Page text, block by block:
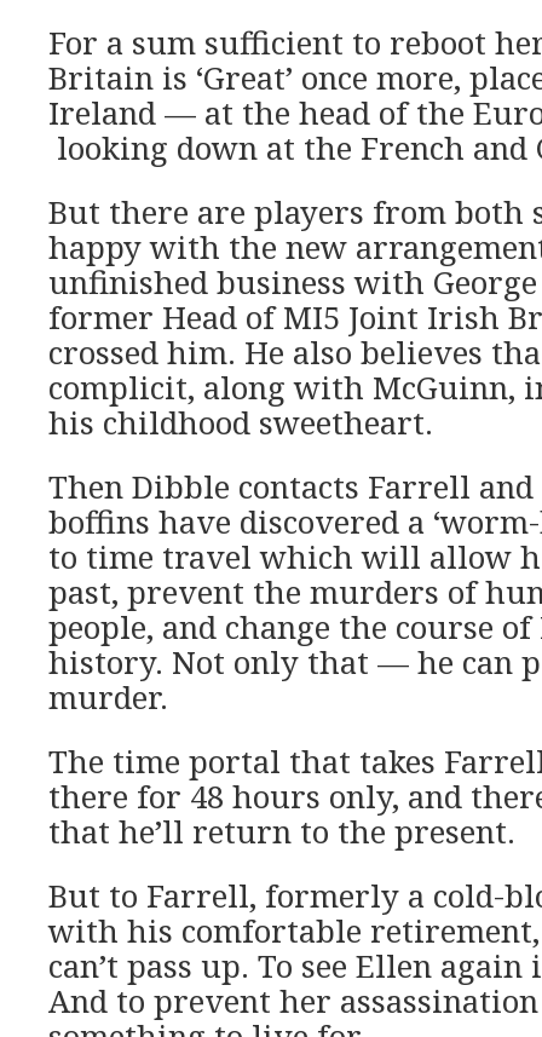
For a sum sufficient to reboot
Britain is ‘Great’ once more,
Ireland — at the head of the
looking down at the French and
But there are players from both
happy with the new
unfinished business with
former Head of MI5 Joint Irish
crossed him. He also believes
complicit, along with McGuinn,
his childhood sweetheart.
Then Dibble contacts Farrell
boffins have discovered a
to time travel which will allow
past, prevent the murders of
people, and change the course
history. Not only that — he can
murder.
The time portal that takes
there for 48 hours only, and
that he’ll return to the present.
But to Farrell, formerly a cold-
with his comfortable retirement,
can’t pass up. To see Ellen
And to prevent her